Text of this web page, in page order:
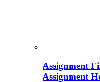
Assignment
Assignment